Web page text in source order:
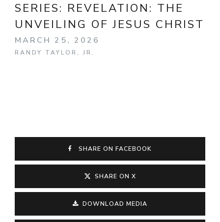
SERIES: REVELATION: THE
UNVEILING OF JESUS CHRIST
MARCH 25, 2026
RANDY TAYLOR, JR.
SHARE ON FACEBOOK
SHARE ON X
DOWNLOAD MEDIA